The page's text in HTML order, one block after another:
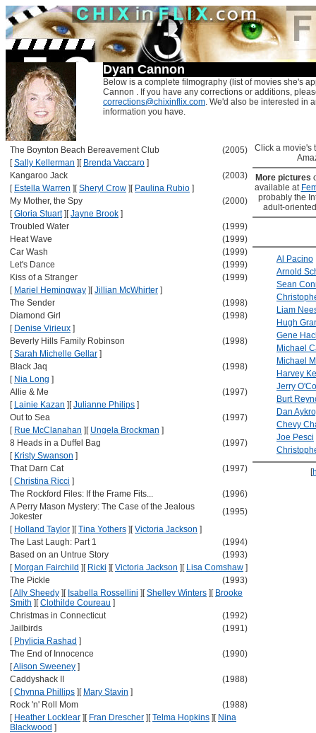
Dyan Cannon
Below is a complete filmography (list of movies she's
Cannon . If you have any corrections or additions,
corrections@chixinflix.com. We'd also be interested in
information you have.
The Boynton Beach Bereavement Club
(2005)
[Sally Kellerman ] [ Brenda Vaccaro ]
Kangaroo Jack
(2003)
[ Estella Warren ] [Sheryl Crow ] [ Paulina Rubio ]
My Mother, the Spy
(2000)
[Gloria Stuart] [Jayne Brook ]
Troubled Water
(1999)
Heat Wave
(1999)
Car Wash
(1999)
Let's Dance
(1999)
Kiss of a Stranger
(1999)
[ Mariel Hemingway ] [Jillian McWhirter ]
The Sender
(1998)
Diamond Girl
(1998)
[ Denise Virieux ]
Beverly Hills Family Robinson
(1998)
[Sarah Michelle Gellar ]
Black Jaq
(1998)
[ Nia Long ]
Allie & Me
(1997)
[ Lainie Kazan ] [Julianne Philips ]
Out to Sea
(1997)
[ Rue McClanahan ] [ Ungela Brockman ]
8 Heads in a Duffel Bag
(1997)
[ Kristy Swanson ]
That Darn Cat
(1997)
[Christina Ricci ]
The Rockford Files: If the Frame Fits...
(1996)
A Perry Mason Mystery: The Case of the Jealous
Jokester
(1995)
[ Holland Taylor ] [Tina Yothers ] [Victoria Jackson ]
The Last Laugh: Part 1
(1994)
Based on an Untrue Story
(1993)
[ Morgan Fairchild ] [ Ricki ] [Victoria Jackson ] [ Lisa Comshaw ]
The Pickle
(1993)
[Ally Sheedy ] [ Isabella Rossellini ] [Shelley Winters ] [ Brooke
Smith ] [Clothilde Coureau ]
Christmas in Connecticut
(1992)
Jailbirds
(1991)
[ Phylicia Rashad ]
The End of Innocence
(1990)
[Alison Sweeney ]
Caddyshack II
(1988)
[Chynna Phillips ] [ Mary Stavin ]
Rock 'n' Roll Mom
(1988)
[ Heather Locklear ] [ Fran Drescher ] [Telma Hopkins ] [ Nina
Blackwood ]
Click a movie's
More pictures
available at
probably the
adult-
Al Pacino
Arnold
Sean
Liam
Hugh
Gene
Michael
Michael
Harvey
Jerry
Burt
Dan
Chevy
Joe Pesci
[